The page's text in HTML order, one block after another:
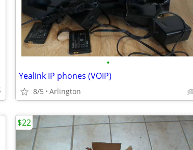
•
Yealink IP phones (VOIP)
8/5 Arlington
$22